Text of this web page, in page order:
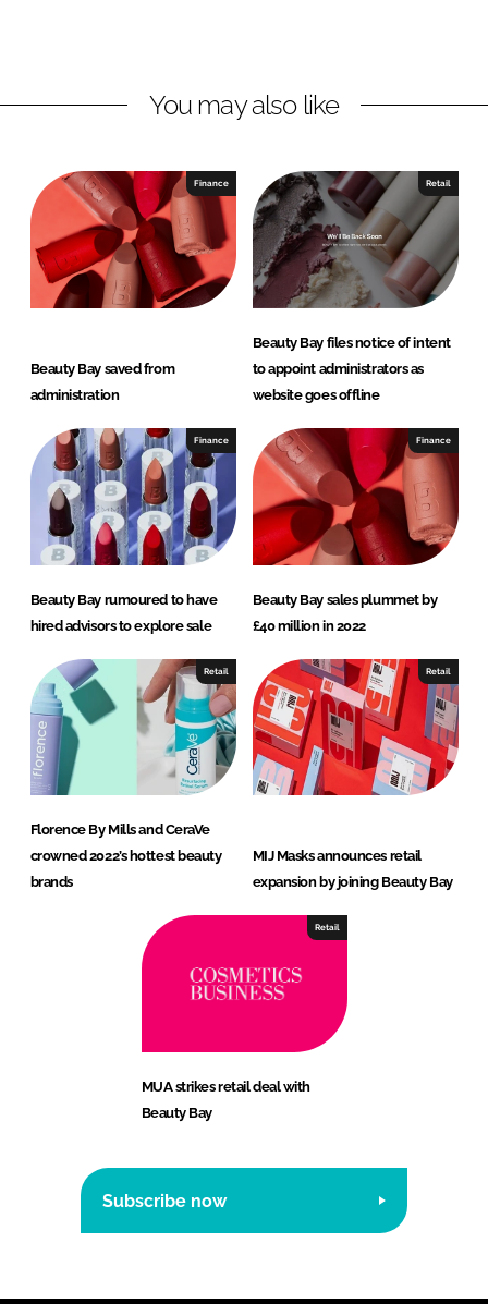
i
e
d
I
n
a
b
o
o
k
You may also like
Finance
Beauty Bay saved from
administration
Retail
Beauty Bay files notice of intent
to appoint administrators as
website goes offline
Finance
Beauty Bay rumoured to have
hired advisors to explore sale
Finance
Beauty Bay sales plummet by
£40 million in 2022
Retail
Florence By Mills and CeraVe
crowned 2022’s hottest beauty
brands
Retail
MIJ Masks announces retail
expansion by joining Beauty Bay
Retail
MUA strikes retail deal with
Beauty Bay
Subscribe now